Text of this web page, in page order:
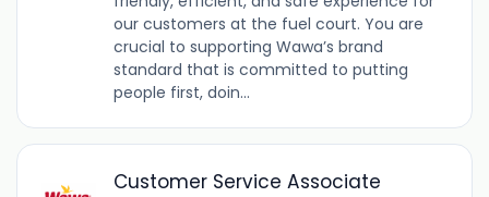
our customers at the fuel court. You are
crucial to supporting Wawa’s brand
standard that is committed to putting
people first, doin...
Customer Service Associate